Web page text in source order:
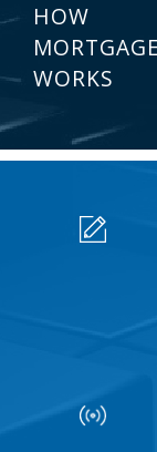
HOW
WORKS